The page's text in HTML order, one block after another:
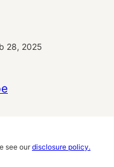
28, 2025
see ourdisclosure policy.